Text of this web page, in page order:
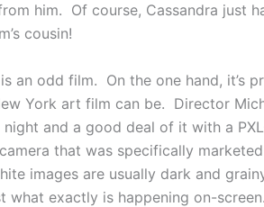
him. Of course, Cassandra just
cousin!
is an odd film. On the one hand, it’s
York art film can be. Director
and a good deal of it with a
that was specifically
images are usually dark and
what exactly is happening on-